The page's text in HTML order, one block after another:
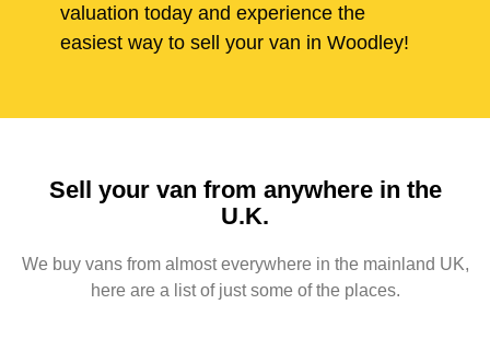
valuation today and experience the
easiest way to sell your van in Woodley!
Sell your van from anywhere in the
U.K.
We buy vans from almost everywhere in the mainland UK,
here are a list of just some of the places.